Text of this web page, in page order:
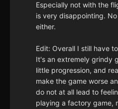
Especially not with the
is very disappointing.
either.
Edit: Overall I still have
It's an extremely grindy
little progression, and
make the game worse
do not at all lead to
playing a factory game,